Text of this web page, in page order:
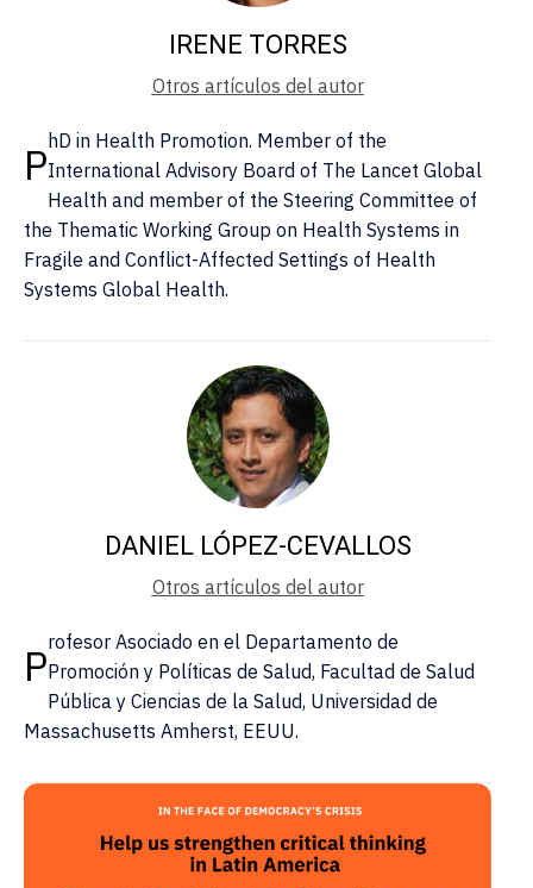
IRENE TORRES
Otros artículos del autor
P hD in Health Promotion. Member of the
International Advisory Board of The Lancet Global
Health and member of the Steering Committee of
the Thematic Working Group on Health Systems in
Fragile and Conflict-Affected Settings of Health
Systems Global Health.
DANIEL LÓPEZ-CEVALLOS
Otros artículos del autor
Profesor Asociado en el Departamento de
Promoción y Políticas de Salud, Facultad de Salud
Pública y Ciencias de la Salud, Universidad de
Massachusetts Amherst, EEUU.